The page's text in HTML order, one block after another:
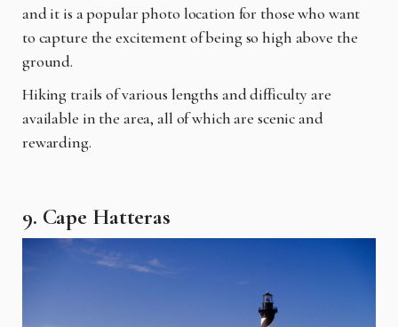
and it is a popular photo location for those who want
to capture the excitement of being so high above the
ground.
Hiking trails of various lengths and difficulty are
available in the area, all of which are scenic and
rewarding.
9. Cape Hatteras